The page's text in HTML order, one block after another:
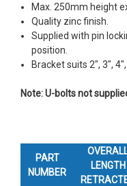
Max. 250mm height
Quality zinc finish.
Supplied with pin
position.
Bracket suits 2", 3",
Note: U-bolts not
PART
NUMBER
LENGTH